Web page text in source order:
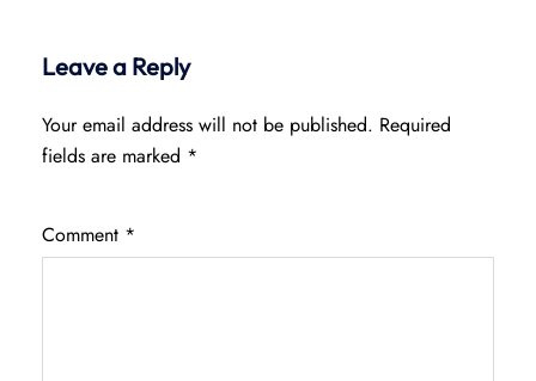
Leave a Reply
Your email address will not be published. Required
fields are marked *
Comment *